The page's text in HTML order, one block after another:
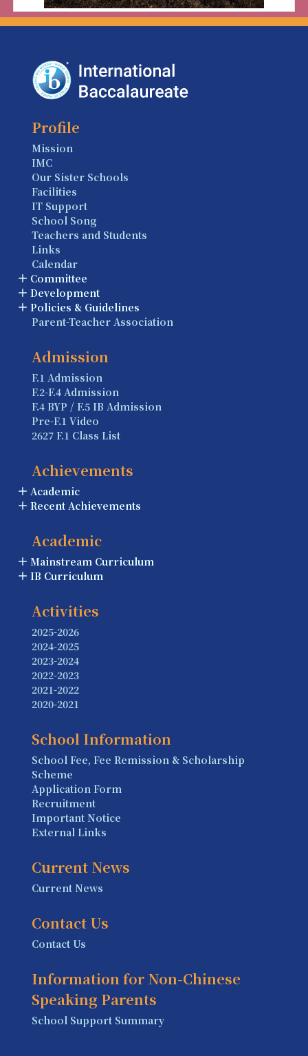
Profile
Mission
IMC
Our Sister Schools
Facilities
IT Support
School Song
Teachers and Students
Links
Calendar
Committee
Development
Policies & Guidelines
Parent-Teacher Association
Admission
F.1 Admission
F.2-F.4 Admission
F.4 BYP / F.5 IB Admission
Pre-F.1 Video
2627 F.1 Class List
Achievements
Academic
Recent Achievements
Academic
Mainstream Curriculum
IB Curriculum
Activities
2025-2026
2024-2025
2023-2024
2022-2023
2021-2022
2020-2021
School Information
School Fee, Fee Remission & Scholarship
Scheme
Application Form
Recruitment
Important Notice
External Links
Current News
Current News
Contact Us
Contact Us
Information for Non-Chinese
Speaking Parents
School Support Summary